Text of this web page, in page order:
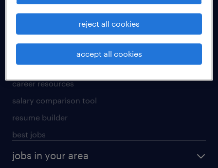
skilled trades jobs
why work with us
career resources
salary comparison tool
resume builder
best jobs
jobs in your area
reject all cookies
accept all cookies